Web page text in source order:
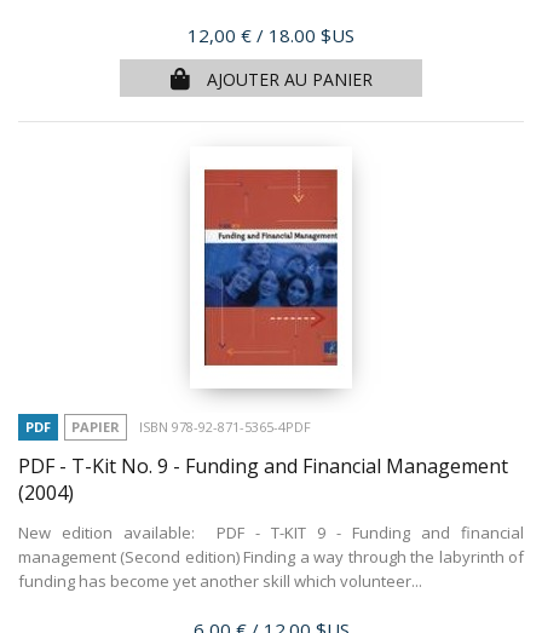
Prix
12,00 € / 18.00 $US
AJOUTER AU PANIER
PDF PAPIER ISBN 978-92-871-5365-4PDF
PDF - T-Kit No. 9 - Funding and Financial Management
(2004)
New edition available: PDF - T-KIT 9 - Funding and financial
management (Second edition) Finding a way through the labyrinth of
funding has become yet another skill which volunteer...